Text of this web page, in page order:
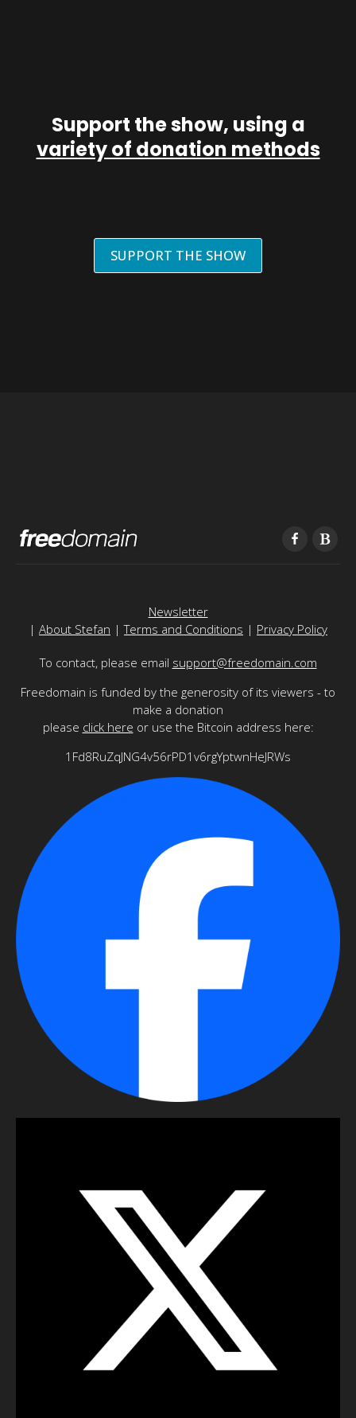
Support the show, using a
variety of donation methods
SUPPORT THE SHOW
Newsletter
| About Stefan |Terms and Conditions | Privacy Policy
To contact, please email support@freedomain.com
Freedomain is funded by the generosity of its viewers - to
make a donation
please click here or use the Bitcoin address here:
1Fd8RuZqJNG4v56rPD1v6rgYptwnHeJRWs